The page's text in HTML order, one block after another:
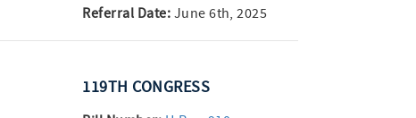
Referral Date: June 6th, 2025
119TH CONGRESS